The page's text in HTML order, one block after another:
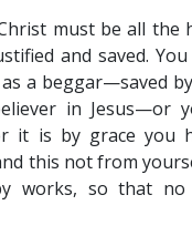
must be all the
and saved.
a beggar—saved by
in Jesus—or
it is by grace you
this not from
works, so that no